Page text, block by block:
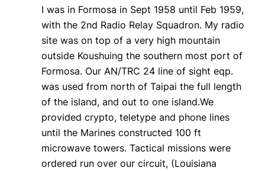
I was in Formosa in Sept 1958 until Feb 1959,
with the 2nd Radio Relay Squadron. My radio
site was on top of a very high mountain
outside Koushuing the southern most port of
Formosa. Our AN/TRC 24 line of sight eqp.
was used from north of Taipai the full length
of the island, and out to one island.We
provided crypto, teletype and phone lines
until the Marines constructed 100 ft
microwave towers. Tactical missions were
ordered run over our circuit, (Louisiana